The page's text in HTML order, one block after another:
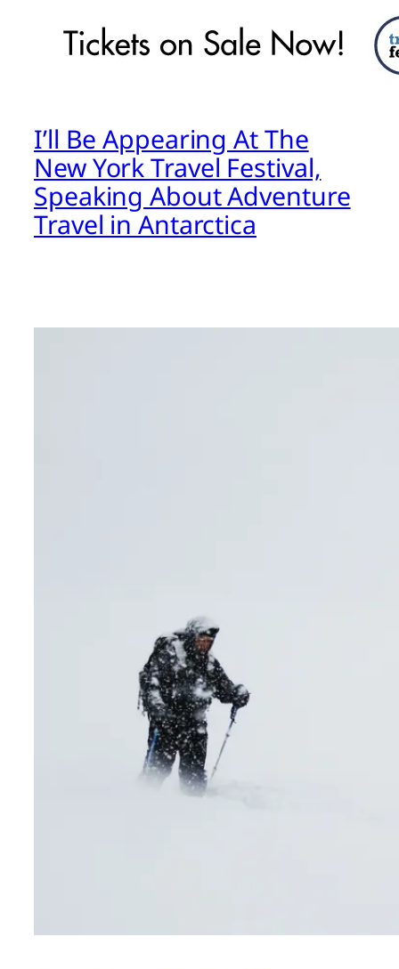
I’ll Be Appearing At The
New York Travel Festival,
Speaking About Adventure
Travel in Antarctica